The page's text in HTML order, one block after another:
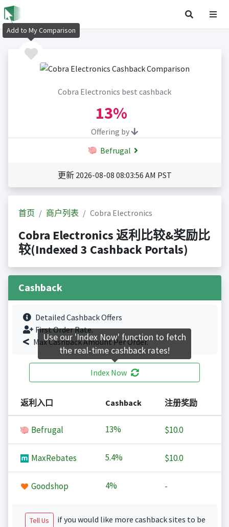
Cobra Electronics best cashback
13%
Offering by
Befrugal
更新 2026-08-08 08:03:56 AM PST
首页 商户列表 Cobra Electronics
Cobra Electronics 返利比较&奖励比
较(Indexed 3 Cashback Portals)
Cashback
Detailed Cashback Offers
First Order Rate.
Max Cashback Amount Per Order.
Index Now
返利入口 Cashback 注册奖励
Befrugal 13% $10.0
MaxRebates 5.4% $10.0
Goodshop 4% -
Tell Us
if you would like more cashback sites to be
Add to My Comparison
Use our 'Index Now' function to fetch
the real-time cashback rates!